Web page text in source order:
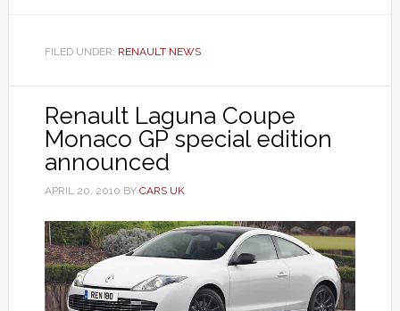
FILED UNDER: RENAULT NEWS
Renault Laguna Coupe
Monaco GP special edition
announced
APRIL 20, 2010 BY CARS UK